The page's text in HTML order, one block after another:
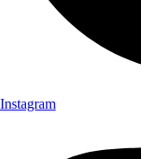
Instagram